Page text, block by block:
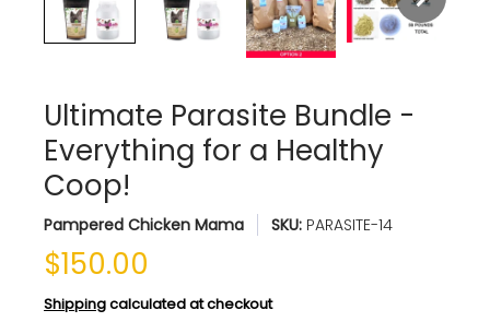
Ultimate Parasite Bundle -
Everything for a Healthy
Coop!
Pampered Chicken Mama SKU: PARASITE-14
$150.00
Shippingcalculated at checkout